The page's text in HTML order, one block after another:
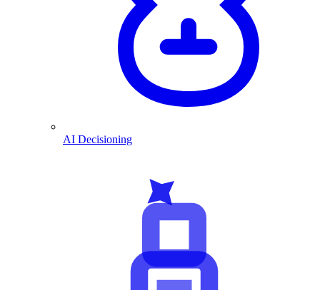
AI Decisioning